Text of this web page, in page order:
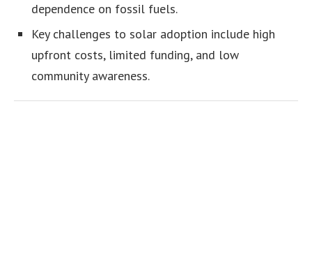
dependence on fossil fuels.
Key challenges to solar adoption include high
upfront costs, limited funding, and low
community awareness.